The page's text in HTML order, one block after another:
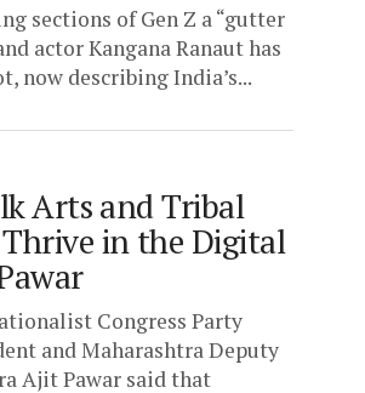
sections of Gen Z a “gutter
actor Kangana Ranaut has
now describing India’s...
Arts and Tribal
in the Digital
Congress Party
and Maharashtra Deputy
Ajit Pawar said that